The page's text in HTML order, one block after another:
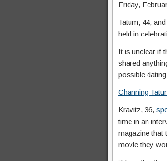
Friday,
Tatum, 44,
held in
It is unclear if
shared
possible
Channing
Kravitz, 36,
time in an
magazine that
movie they